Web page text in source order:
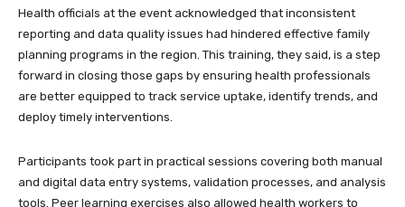
Health officials at the event acknowledged that inconsistent
reporting and data quality issues had hindered effective family
planning programs in the region. This training, they said, is a step
forward in closing those gaps by ensuring health professionals
are better equipped to track service uptake, identify trends, and
deploy timely interventions.
Participants took part in practical sessions covering both manual
and digital data entry systems, validation processes, and analysis
tools. Peer learning exercises also allowed health workers to